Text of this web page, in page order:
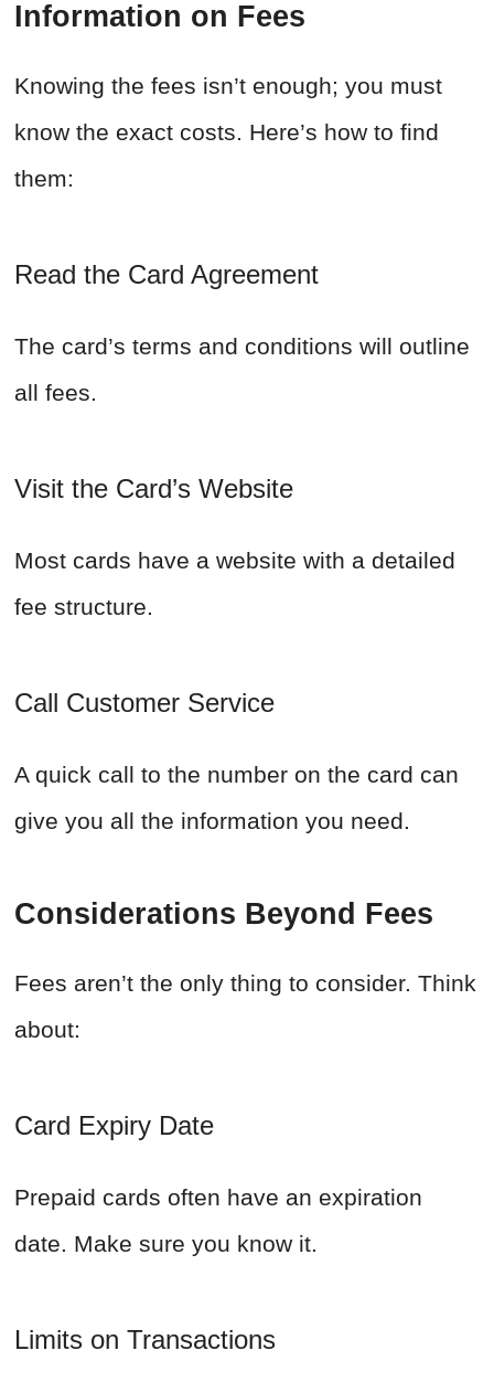
Information on Fees
Knowing the fees isn’t enough; you must
know the exact costs. Here’s how to find
them:
Read the Card Agreement
The card’s terms and conditions will outline
all fees.
Visit the Card’s Website
Most cards have a website with a detailed
fee structure.
Call Customer Service
A quick call to the number on the card can
give you all the information you need.
Considerations Beyond Fees
Fees aren’t the only thing to consider. Think
about:
Card Expiry Date
Prepaid cards often have an expiration
date. Make sure you know it.
Limits on Transactions